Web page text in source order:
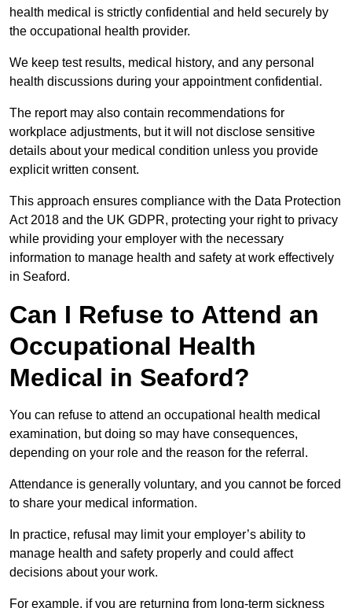
health medical is strictly confidential and held securely by
the occupational health provider.
We keep test results, medical history, and any personal
health discussions during your appointment confidential.
The report may also contain recommendations for
workplace adjustments, but it will not disclose sensitive
details about your medical condition unless you provide
explicit written consent.
This approach ensures compliance with the Data Protection
Act 2018 and the UK GDPR, protecting your right to privacy
while providing your employer with the necessary
information to manage health and safety at work effectively
in Seaford.
Can I Refuse to Attend an
Occupational Health
Medical in Seaford?
You can refuse to attend an occupational health medical
examination, but doing so may have consequences,
depending on your role and the reason for the referral.
Attendance is generally voluntary, and you cannot be forced
to share your medical information.
In practice, refusal may limit your employer’s ability to
manage health and safety properly and could affect
decisions about your work.
For example, if you are returning from long-term sickness